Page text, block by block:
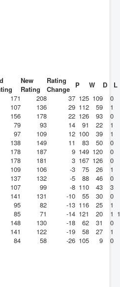
New
Rating
Rating
Change
P W D
L
171 208 37 125 109
0
107 136 29 112 59
1
156 178 22 126 93
0
79 93 14 91 22
1
97 109 12 100 39
1
138 149 11 83 50
0
178 187 9 149 120
0
178 181 3 167 126
0
109 106 -3 75 26
1
137 132 -5 88 46
0
107 99 -8 110 43
3
141 131 -10 55 30
0
95 82 -13 116 25
1
85 71 -14 121 20 1
148 130 -18 62 31
0
141 122 -19 58 27
1
84 58 -26 105 9 0